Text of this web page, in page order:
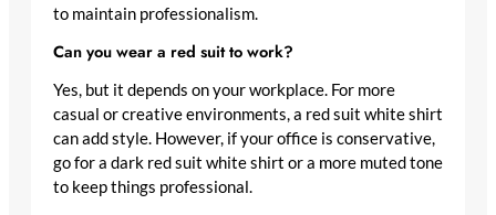
to maintain professionalism.
Can you wear a red suit to work?
Yes, but it depends on your workplace. For more
casual or creative environments, a red suit white shirt
can add style. However, if your office is conservative,
go for a dark red suit white shirt or a more muted tone
to keep things professional.